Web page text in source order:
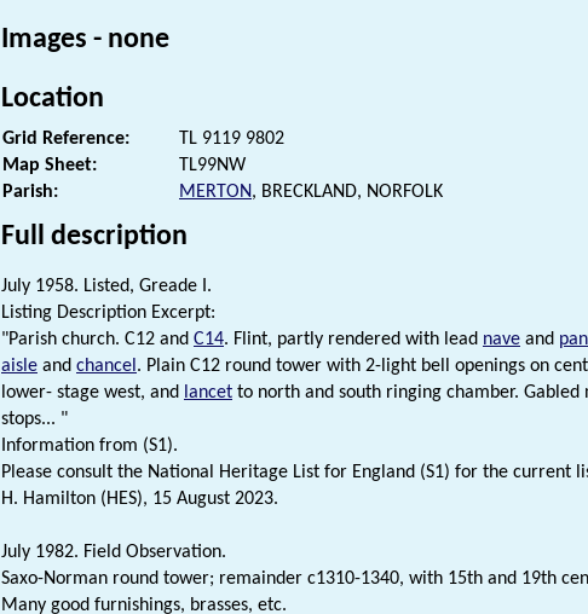
Images - none
Location
Grid Reference:
TL 9119 9802
Map Sheet:
TL99NW
Parish:
MERTON, BRECKLAND, NORFOLK
Full description
July 1958. Listed, Greade I.
Listing Description Excerpt:
"Parish church. C12 and C14. Flint, partly rendered with lead nave and
aisle and chancel . Plain C12 round tower with 2-light bell openings on
lower- stage west, and lancet to north and south ringing chamber.
stops... "
Information from (S1).
Please consult the National Heritage List for England (S1) for the current
H. Hamilton (HES), 15 August 2023.
July 1982. Field Observation.
Saxo-Norman round tower; remainder c1310-1340, with 15th and 19th
Many good furnishings, brasses, etc.